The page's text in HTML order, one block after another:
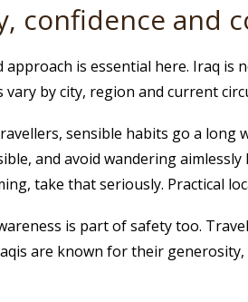
confidence and
approach is essential here. Iraq
vary by city, region and current
sensible habits go a
and avoid wandering
take that seriously. Practical
is part of safety too.
are known for their